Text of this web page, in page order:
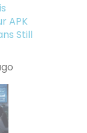
APK
Still